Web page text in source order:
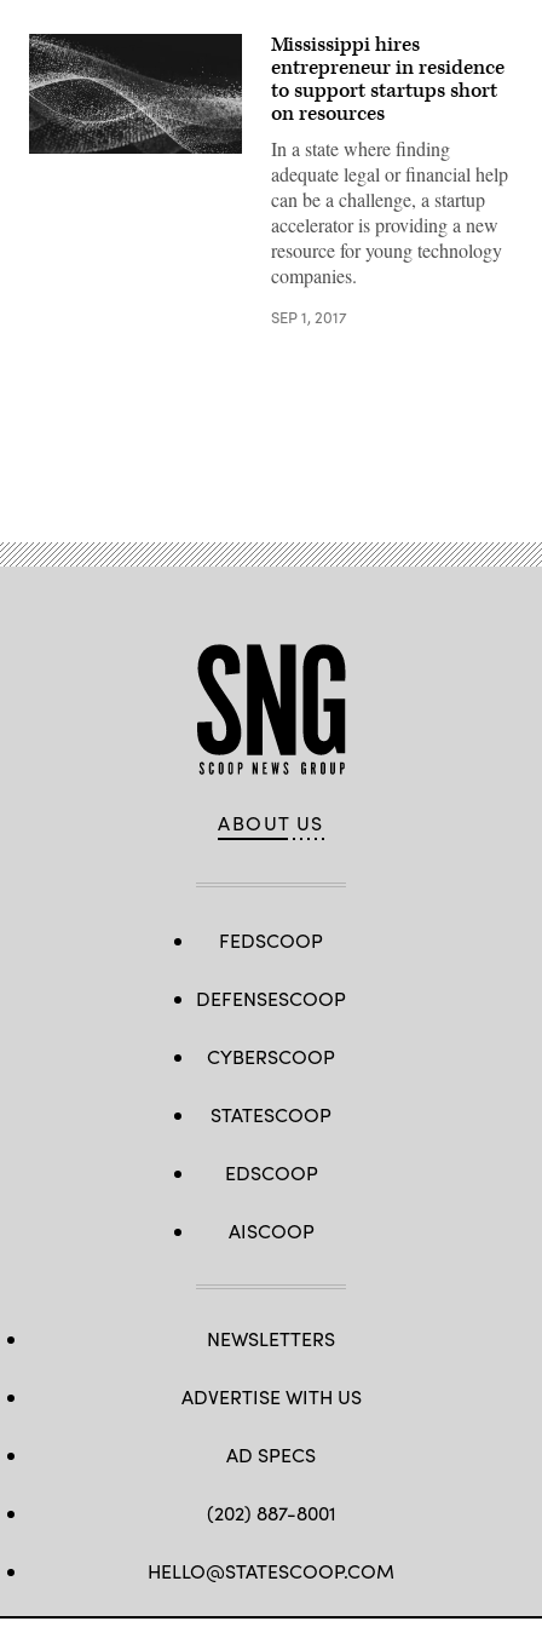
Mississippi hires
entrepreneur in residence
to support startups short
on resources
In a state where finding
adequate legal or financial help
can be a challenge, a startup
accelerator is providing a new
resource for young technology
companies.
SEP 1, 2017
ABOUT US
FEDSCOOP
DEFENSESCOOP
CYBERSCOOP
STATESCOOP
EDSCOOP
AISCOOP
NEWSLETTERS
ADVERTISE WITH US
AD SPECS
(202) 887-8001
HELLO@STATESCOOP.COM